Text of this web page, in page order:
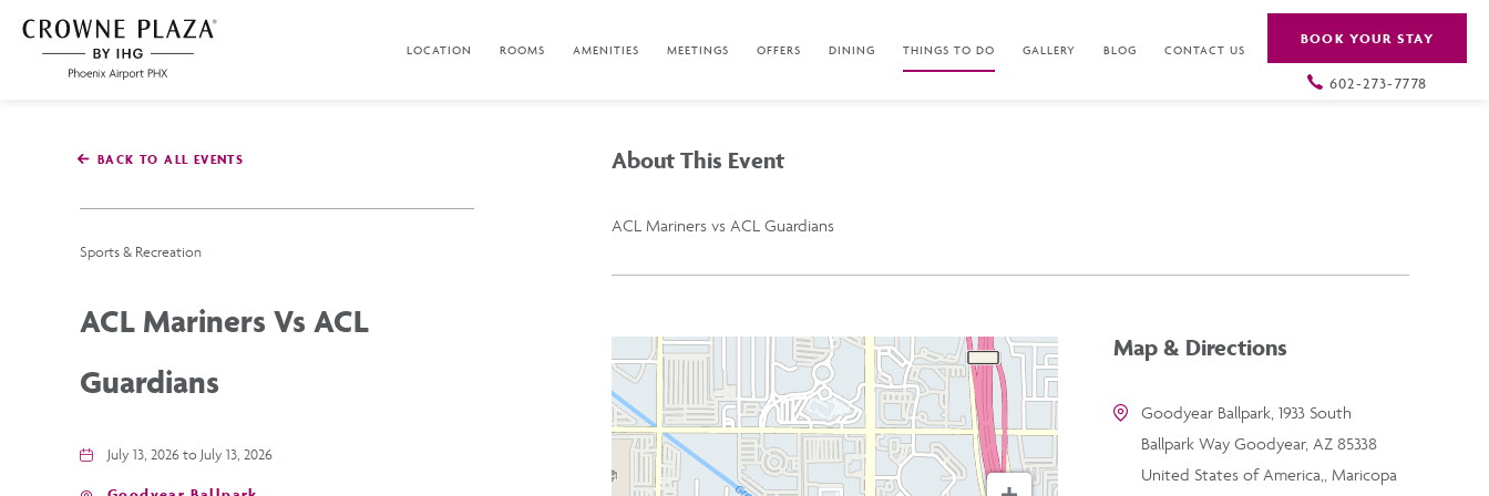
SKIP TO MAIN CONTENT
Phoenix
LOCATION ROOMS AMENITIES MEETINGS OFFERS DINING THINGS TO DO GALLERY BLOG CONTACT US
BOOK YOUR STAY
602-273-7778
BACK TO ALL EVENTS
Sports & Recreation
ACL Mariners Vs ACL
Guardians
July 13, 2026 to July 13, 2026
About This Event
ACL Mariners vs ACL Guardians
Map & Directions
Goodyear Ballpark, 1933 South
Ballpark Way Goodyear, AZ 85338
United States of America,, Maricopa